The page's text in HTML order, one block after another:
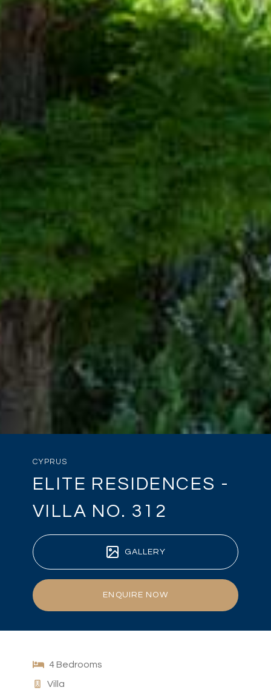
CYPRUS
ELITE RESIDENCES -
VILLA NO. 312
GALLERY
ENQUIRE NOW
4 Bedrooms
Villa